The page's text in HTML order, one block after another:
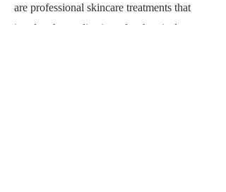
are professional skincare treatments that
involve the application of a chemical